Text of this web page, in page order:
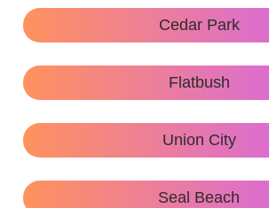
Cedar Park
Flatbush
Union City
Seal Beach